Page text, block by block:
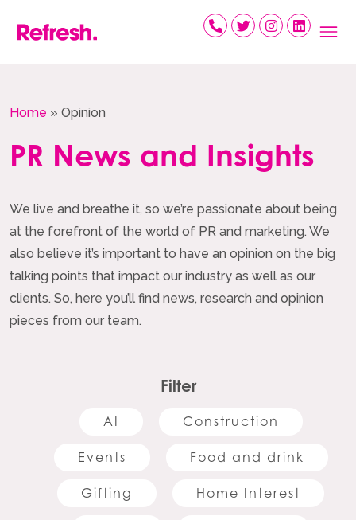
Home » Opinion
PR News and Insights
We live and breathe it, so we’re passionate about being
at the forefront of the world of PR and marketing. We
also believe it’s important to have an opinion on the big
talking points that impact our industry as well as our
clients. So, here you’ll find news, research and opinion
pieces from our team.
Filter
AI Construction
Events Food and drink
Gifting Home Interest